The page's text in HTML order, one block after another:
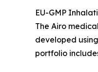
EU-GMP
The Airo
developed
portfolio